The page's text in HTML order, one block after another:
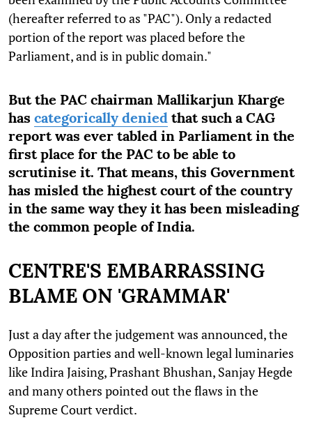
(hereafter referred to as "PAC"). Only a redacted
portion of the report was placed before the
Parliament, and is in public domain."
But the PAC chairman Mallikarjun Kharge
has categorically denied that such a CAG
report was ever tabled in Parliament in the
first place for the PAC to be able to
scrutinise it. That means, this Government
has misled the highest court of the country
in the same way they it has been misleading
the common people of India.
CENTRE'S EMBARRASSING
BLAME ON 'GRAMMAR'
Just a day after the judgement was announced, the
Opposition parties and well-known legal luminaries
like Indira Jaising, Prashant Bhushan, Sanjay Hegde
and many others pointed out the flaws in the
Supreme Court verdict.